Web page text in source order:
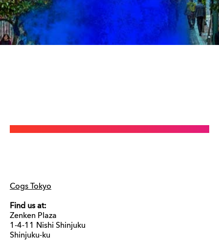
Cogs Tokyo
Find us at:
Zenken Plaza
1-4-11 Nishi Shinjuku
Shinjuku-ku